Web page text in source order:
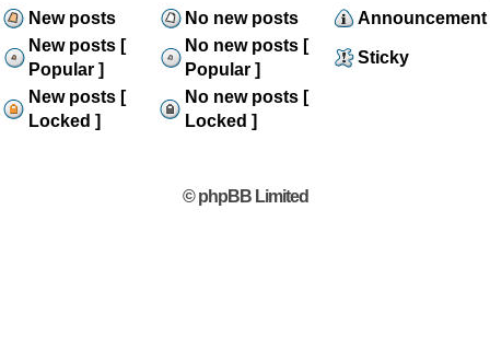
New posts No new posts
Announcement
New posts [
Popular ]
No new posts [
Popular ]
Sticky
New posts [
Locked ]
No new posts [
Locked ]
© phpBB Limited